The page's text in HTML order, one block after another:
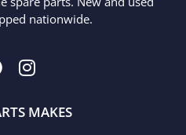
nationwide.
MAKES